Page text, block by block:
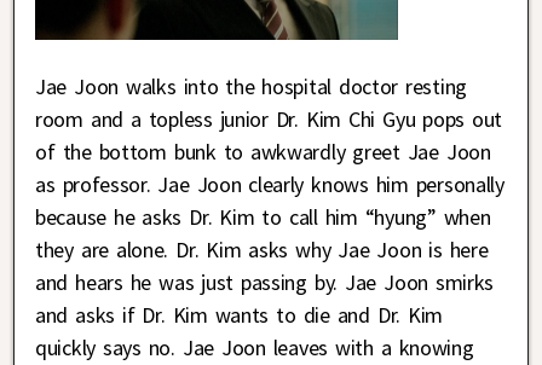
Jae Joon walks into the hospital doctor resting
room and a topless junior Dr. Kim Chi Gyu pops out
of the bottom bunk to awkwardly greet Jae Joon
as professor. Jae Joon clearly knows him personally
because he asks Dr. Kim to call him “hyung” when
they are alone. Dr. Kim asks why Jae Joon is here
and hears he was just passing by. Jae Joon smirks
and asks if Dr. Kim wants to die and Dr. Kim
quickly says no. Jae Joon leaves with a knowing